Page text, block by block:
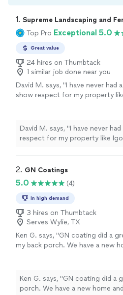
1. Supreme Landscaping and
Top Pro Exceptional 5.0
Great value
24 hires on Thumbtack
1 similar job done near you
David M. says, "I have never had a
show respect for my property
more
David M. says, "I have never had
respect for my property like
2. GN Coatings
5.0 (4)
In high demand
3 hires on Thumbtack
Serves Wylie, TX
Ken G. says, "GN coating did a
my back porch. We have a new
that they were unsightly and
slurry to cover it for cosmetic
Ken G. says, "GN coating did a
porch. We have a new home